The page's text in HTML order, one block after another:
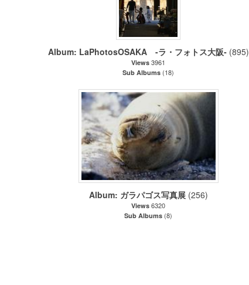
Album: LaPhotosOSAKA -ラ・フォトス大阪‐(895)
Views 3961
Sub Albums (18)
Album: ガラパゴス写真展(256)
Views 6320
Sub Albums (8)